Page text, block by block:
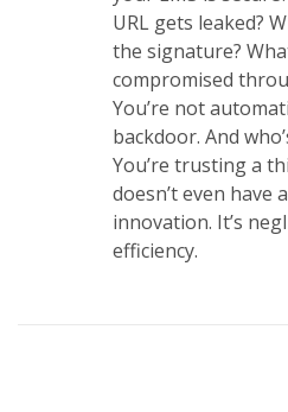
URL gets leaked?
the signature?
compromised
You’re not
backdoor. And
You’re trusting a
doesn’t even have
innovation. It’s
efficiency.